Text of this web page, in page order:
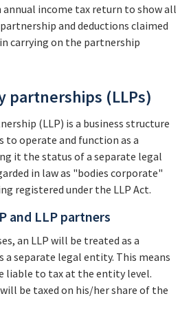
income tax return to show all
and deductions claimed
carrying on the partnership
partnerships (LLPs)
(LLP) is a business structure
to operate and function as a
it the status of a separate legal
in law as "bodies corporate"
registered under the LLP Act.
and LLP partners
an LLP will be treated as a
a separate legal entity. This means
liable to tax at the entity level.
be taxed on his/her share of the